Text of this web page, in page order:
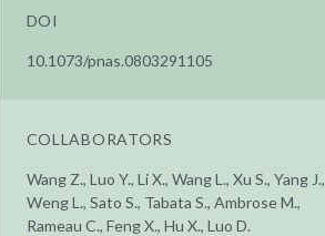
DOI
10.1073/pnas.0803291105
COLLABORATORS
Wang Z., Luo Y., Li X., Wang L., Xu S., Yang J.,
Weng L., Sato S., Tabata S., Ambrose M.,
Rameau C., Feng X., Hu X., Luo D.